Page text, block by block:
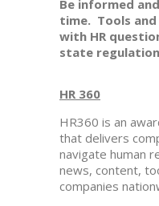
Be informed
time. Tools and
with HR
state
HR 360
HR360 is an
that delivers
navigate human
news, content,
companies